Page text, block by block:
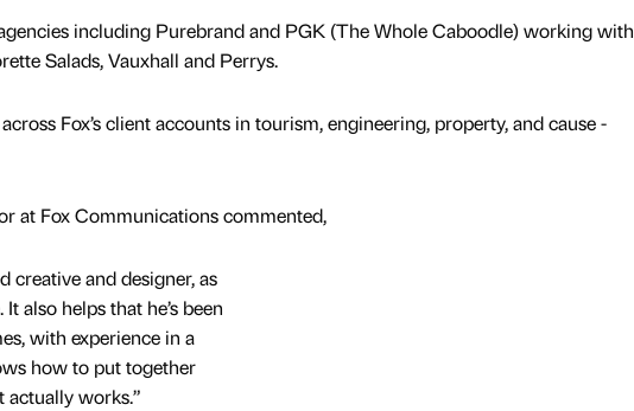
including Purebrand and PGK (The Whole Caboodle) working with
Salads, Vauxhall and Perrys.
Fox’s client accounts in tourism, engineering, property, and cause -
at Fox Communications commented,
creative and designer, as
also helps that he’s been
with experience in a
how to put together
actually works.”